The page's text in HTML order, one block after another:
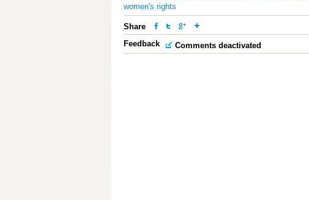
women's rights
Share
Feedback
Comments deactivated